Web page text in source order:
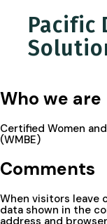
Pacific
Who we are
Certified Women
(WMBE)
Comments
When visitors leave
data shown in the
address and